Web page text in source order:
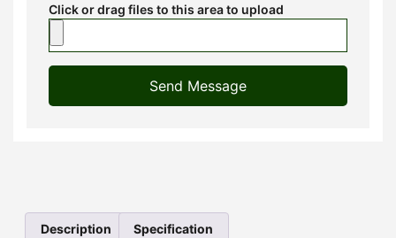
Click or drag files to this area to upload
Send Message
Description Specification